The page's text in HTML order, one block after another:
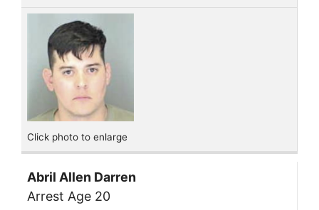
Click photo to enlarge
Abril Allen Darren
Arrest Age 20